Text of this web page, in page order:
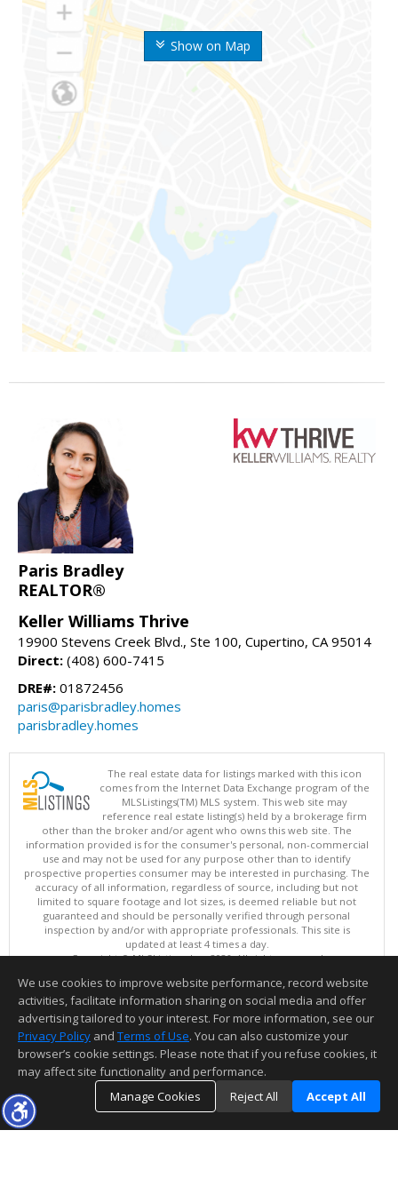
Show on Map
Paris Bradley
REALTOR®
Keller Williams Thrive
19900 Stevens Creek Blvd., Ste 100, Cupertino, CA 95014
Direct: (408) 600-7415
DRE#: 01872456
paris@parisbradley.homes
parisbradley.homes
The real estate data for listings marked with this icon
comes from the Internet Data Exchange program of the
MLSListings(TM) MLS system. This web site may
reference real estate listing(s) held by a brokerage firm
other than the broker and/or agent who owns this web site. The
information provided is for the consumer's personal, non-commercial
use and may not be used for any purpose other than to identify
prospective properties consumer may be interested in purchasing. The
accuracy of all information, regardless of source, including but not
limited to square footage and lot sizes, is deemed reliable but not
guaranteed and should be personally verified through personal
inspection by and/or with appropriate professionals. This site is
updated at least 4 times a day.
Copyright © MLSListings Inc. 2026. All rights reserved
This content last updated on 08/08/2026 03:52 AM.
Information deemed reliable but not guaranteed to be accurate.
We use cookies to improve website performance, record website
activities, facilitate information sharing on social media and offer
advertising tailored to your interest. For more information, see our
Privacy Policy and Terms of Use. You can also customize your
browser’s cookie settings. Please note that if you refuse cookies, it
may affect site functionality and performance.
Manage Cookies
Reject All Accept All